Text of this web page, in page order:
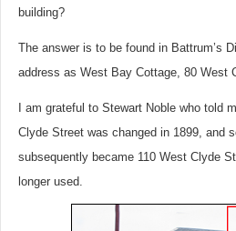
building?
The answer is to be found in Battrum’s
address as West Bay Cottage, 80 West
I am grateful to Stewart Noble who told
Clyde Street was changed in 1899, and
subsequently became 110 West Clyde
longer used.